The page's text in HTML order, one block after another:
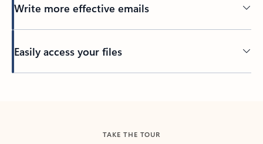
Write more effective emails
Easily access your files
TAKE THE TOUR